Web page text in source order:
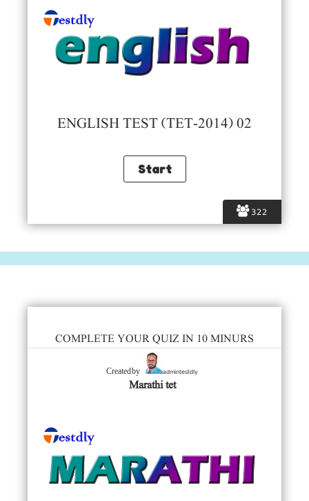
322
ENGLISH TEST (TET-2014) 02
COMPLETE YOUR QUIZ IN 10 MINURS
Created by admintestdly
Marathi tet